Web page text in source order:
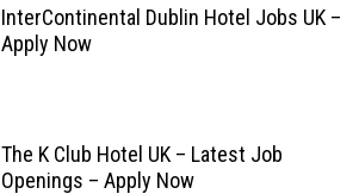
InterContinental Dublin Hotel Jobs UK –
Apply Now
The K Club Hotel UK – Latest Job
Openings – Apply Now